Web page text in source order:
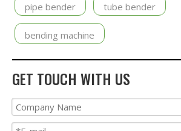
pipe bender tube bender
bending machine
GET TOUCH WITH US